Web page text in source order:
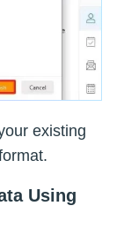
existing
Using